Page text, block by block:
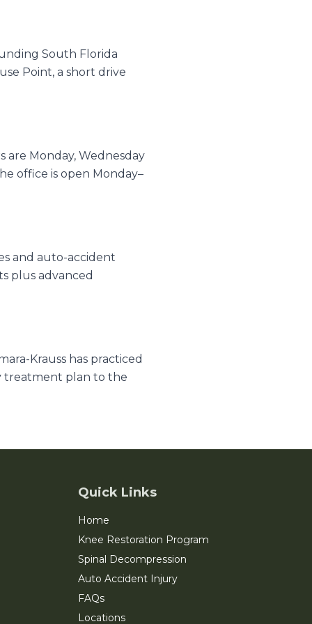
South Florida
Point, a short drive
Monday, Wednesday
office is open Monday–
and auto-accident
plus advanced
Krauss has practiced
treatment plan to the
Quick Links
Home
Knee Restoration Program
Spinal Decompression
Auto Accident Injury
FAQs
Locations